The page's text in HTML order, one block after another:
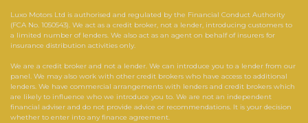
Luxo Motors Ltd is authorised and regulated by the Financial Conduct Authority
(FCA No. 1050543). We act as a credit broker, not a lender, introducing customers to
a limited number of lenders. We also act as an agent on behalf of insurers for
insurance distribution activities only.
We are a credit broker and not a lender. We can introduce you to a lender from our
panel. We may also work with other credit brokers who have access to additional
lenders. We have commercial arrangements with lenders and credit brokers which
are likely to influence who we introduce you to. We are not an independent
financial adviser and do not provide advice or recommendations. It is your decision
whether to enter into any finance agreement.